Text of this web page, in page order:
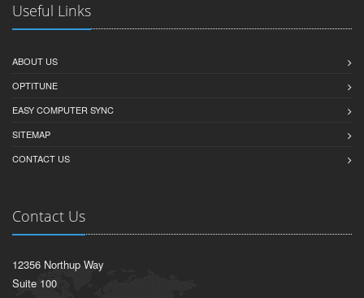
Useful Links
ABOUT US
OPTITUNE
EASY COMPUTER SYNC
SITEMAP
CONTACT US
Contact Us
12356 Northup Way
Suite 100